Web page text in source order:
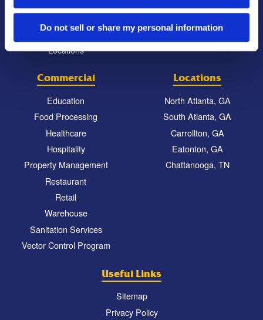
Do not sell or share my personal information
Reviews
Careers
Locations
Disinfectant Services
Pest Control Insulation
Commercial
Education
Food Processing
Healthcare
Hospitality
Property Management
Restaurant
Retail
Warehouse
Sanitation Services
Vector Control Program
Locations
North Atlanta, GA
South Atlanta, GA
Carrollton, GA
Eatonton, GA
Chattanooga, TN
Useful Links
Sitemap
Privacy Policy